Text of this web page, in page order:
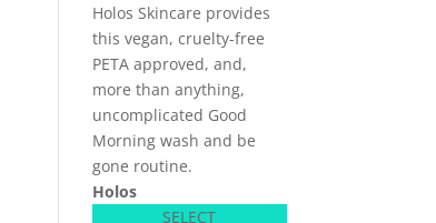
Holos Skincare provides
this vegan, cruelty-free
PETA approved, and,
more than anything,
uncomplicated Good
Morning wash and be
gone routine.
Holos
SELECT